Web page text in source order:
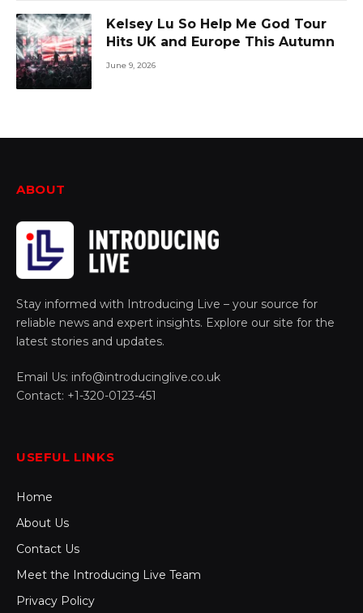
Kelsey Lu So Help Me God Tour
Hits UK and Europe This Autumn
June 9, 2026
ABOUT
Stay informed with Introducing Live – your source for
reliable news and expert insights. Explore our site for the
latest stories and updates.
Email Us: info@introducinglive.co.uk
Contact: +1-320-0123-451
USEFUL LINKS
Home
About Us
Contact Us
Meet the Introducing Live Team
Privacy Policy